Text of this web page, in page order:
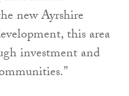
new Ayrshire
this area
investment and